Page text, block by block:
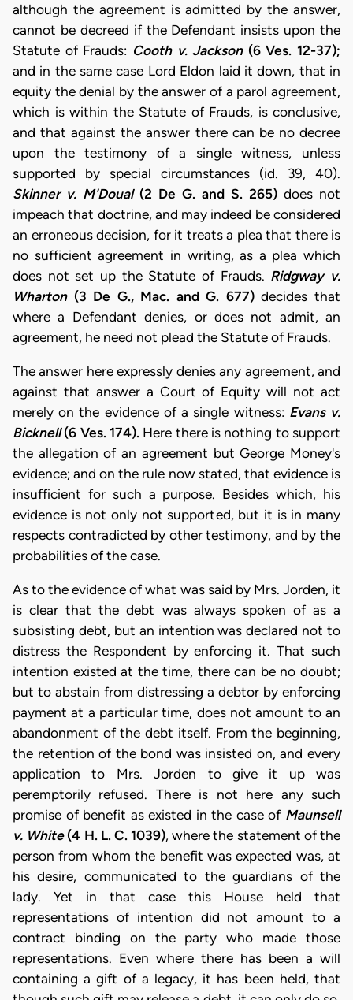
although the agreement is admitted by the answer,
cannot be decreed if the Defendant insists upon the
Statute of Frauds: Cooth v. Jackson(6 Ves. 12-37);
and in the same case Lord Eldon laid it down, that in
equity the denial by the answer of a parol agreement,
which is within the Statute of Frauds, is conclusive,
and that against the answer there can be no decree
upon the testimony of a single witness, unless
supported by special circumstances (id. 39, 40).
Skinner v. M'Doual(2 De G. and S. 265) does not
impeach that doctrine, and may indeed be considered
an erroneous decision, for it treats a plea that there is
no sufficient agreement in writing, as a plea which
does not set up the Statute of Frauds. Ridgway v.
Wharton(3 De G., Mac. and G. 677)decides that
where a Defendant denies, or does not admit, an
agreement, he need not plead the Statute of Frauds.
The answer here expressly denies any agreement, and
against that answer a Court of Equity will not act
merely on the evidence of a single witness: Evans v.
Bicknell(6 Ves. 174). Here there is nothing to support
the allegation of an agreement but George Money's
evidence; and on the rule now stated, that evidence is
insufficient for such a purpose. Besides which, his
evidence is not only not supported, but it is in many
respects contradicted by other testimony, and by the
probabilities of the case.
As to the evidence of what was said by Mrs. Jorden, it
is clear that the debt was always spoken of as a
subsisting debt, but an intention was declared not to
distress the Respondent by enforcing it. That such
intention existed at the time, there can be no doubt;
but to abstain from distressing a debtor by enforcing
payment at a particular time, does not amount to an
abandonment of the debt itself. From the beginning,
the retention of the bond was insisted on, and every
application to Mrs. Jorden to give it up was
peremptorily refused. There is not here any such
promise of benefit as existed in the case of Maunsell
v. White(4 H. L. C. 1039), where the statement of the
person from whom the benefit was expected was, at
his desire, communicated to the guardians of the
lady. Yet in that case this House held that
representations of intention did not amount to a
contract binding on the party who made those
representations. Even where there has been a will
containing a gift of a legacy, it has been held, that